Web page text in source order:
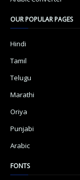
OUR POPULAR PAGES
Hindi
Tamil
Telugu
Marathi
Oriya
Punjabi
Arabic
FONTS